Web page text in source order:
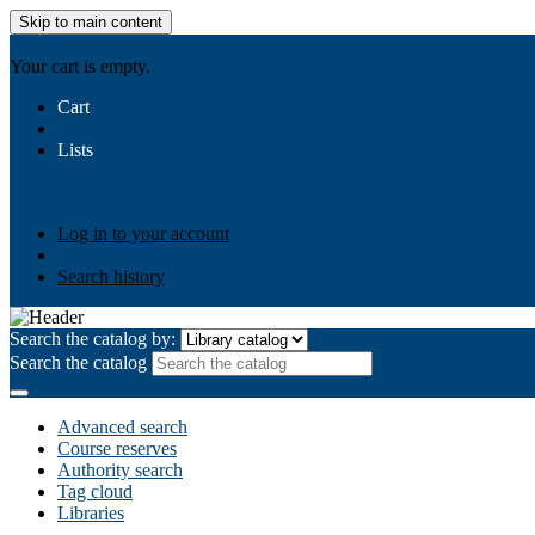
Skip to main content
Your cart is empty.
Cart
Lists
Log in to your account
Search history
Search the catalog by:
Search the catalog
Advanced search
Course reserves
Authority search
Tag cloud
Libraries